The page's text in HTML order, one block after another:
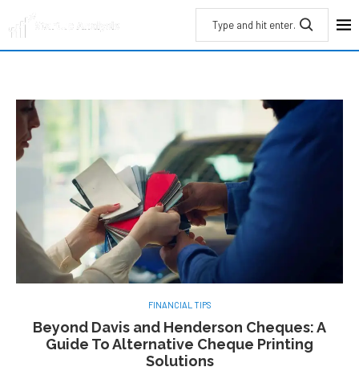
FINANCIAL TIPS
Beyond Davis and Henderson Cheques: A
Guide To Alternative Cheque Printing
Solutions